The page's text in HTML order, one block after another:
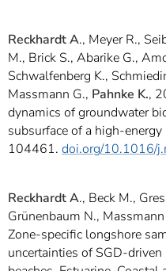
Reckhardt A., Meyer R.,
M., Brick S., Abarike G.,
Schwalfenberg K.,
Massmann G., Pahnke K.,
dynamics of groundwater
subsurface of a high-
104461. doi.org/10.1016/
Reckhardt A., Beck M.,
Grünenbaum N.,
Zone-specific longshore
uncertainties of SGD-